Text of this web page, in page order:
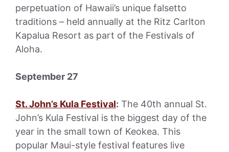
perpetuation of Hawaii’s unique falsetto
traditions – held annually at the Ritz Carlton
Kapalua Resort as part of the Festivals of
Aloha.
September 27
St. John’s Kula Festival: The 40th annual St.
John’s Kula Festival is the biggest day of the
year in the small town of Keokea. This
popular Maui-style festival features live